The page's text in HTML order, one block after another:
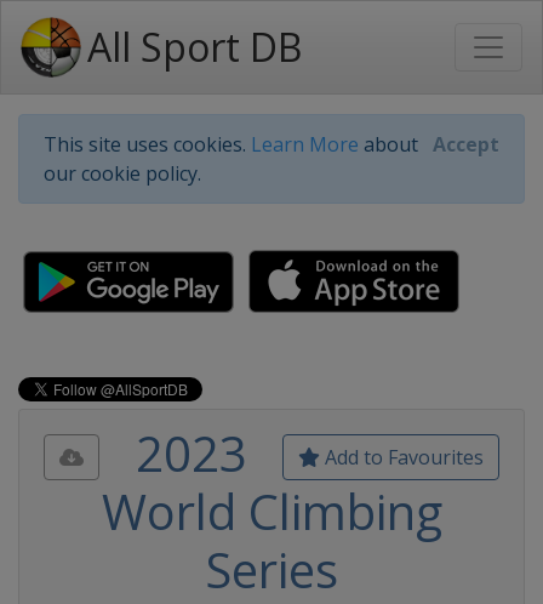
All Sport DB
This site uses cookies. Learn More about
our cookie policy.
Accept
Add to Favourites
2023
World Climbing
Series